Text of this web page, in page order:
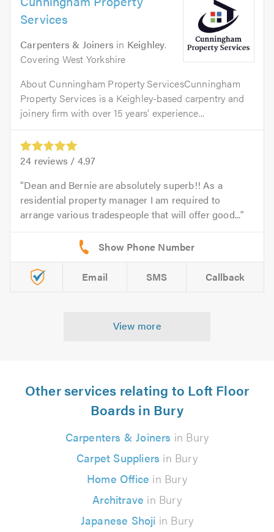
Services
Carpenters & Joiners in Keighley.
Covering West Yorkshire
About Cunningham Property ServicesCunningham
Property Services is a Keighley-based carpentry and
joinery firm with over 15 years’ experience...
24 reviews / 4.97
Dean and Bernie are absolutely superb!! As a
residential property manager I am required to
arrange various tradespeople that will offer good...
Email SMS Callback
View more
Other services relating to Loft Floor
Boards in Bury
Carpenters & Joiners in Bury
Carpet Suppliers in Bury
Home Office in Bury
Architrave in Bury
Japanese Shoji in Bury